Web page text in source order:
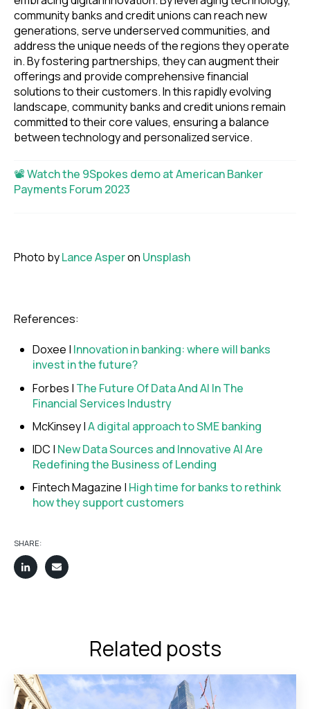
community banks and credit unions can reach new
generations, serve underserved communities, and
address the unique needs of the regions they operate
in. By fostering partnerships, they can augment their
offerings and provide comprehensive financial
solutions to their customers. In this rapidly evolving
landscape, community banks and credit unions remain
committed to their core values, ensuring a balance
between technology and personalized service.
📽 Watch the 9Spokes demo at American Banker
Payments Forum 2023
Photo byLance Asperon Unsplash
References:
Doxee | Innovation in banking: where will banks
invest in the future?
Forbes | The Future Of Data And AI In The
Financial Services Industry
McKinsey |A digital approach to SME banking
IDC | New Data Sources and Innovative AI Are
Redefining the Business of Lending
Fintech Magazine | High time for banks to rethink
how they support customers
SHARE:
Related posts